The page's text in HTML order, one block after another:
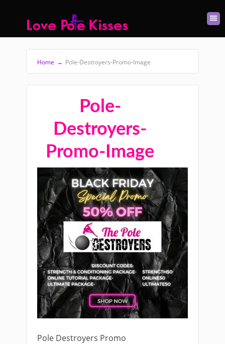
Home → Pole-Destroyers-Promo-Image
Pole-
Destroyers-
Promo-Image
Pole Destroyers Promo